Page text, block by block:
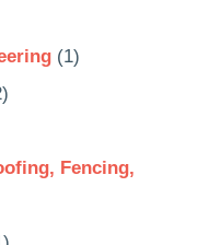
(1)
Fencing,